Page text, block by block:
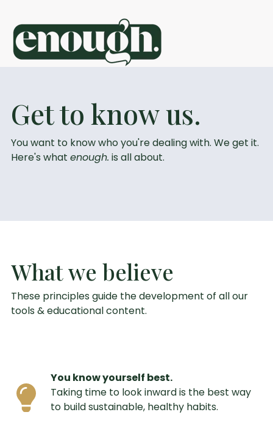
Get to know us.
You want to know who you're dealing with. We get it.
Here's what enough. is all about.
What we believe
These principles guide the development of all our
tools & educational content.
You know yourself best.
Taking time to look inward is the best way
to build sustainable, healthy habits.